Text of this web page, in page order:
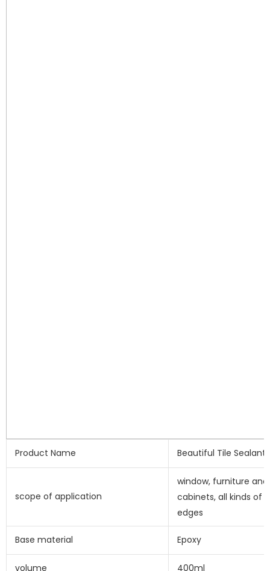
Product Name Beautiful Tile Sealant
scope of application
window, furniture
cabinets, all kinds of
edges
Base material Epoxy
volume 400ml